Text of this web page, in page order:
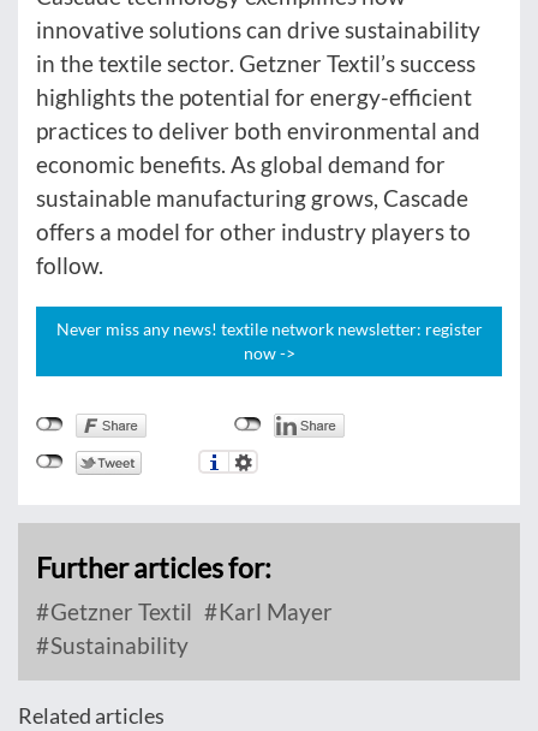
innovative solutions can drive sustainability
in the textile sector. Getzner Textil’s success
highlights the potential for energy-efficient
practices to deliver both environmental and
economic benefits. As global demand for
sustainable manufacturing grows, Cascade
offers a model for other industry players to
follow.
Never miss any news! textile network newsletter: register
now ->
Further articles for:
Getzner Textil
Karl Mayer
Sustainability
Related articles